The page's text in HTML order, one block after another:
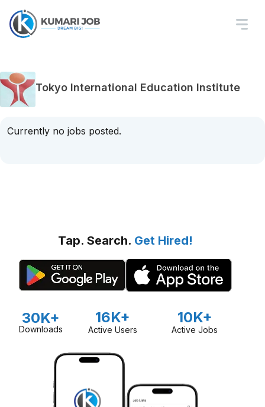
Tokyo International Education Institute
Currently no jobs posted.
Tap. Search. Get Hired!
30K+
Downloads
16K+
Active Users
10K+
Active Jobs